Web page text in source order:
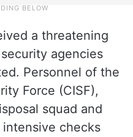
a threatening
agencies
Personnel of the
Force (CISF),
squad and
checks